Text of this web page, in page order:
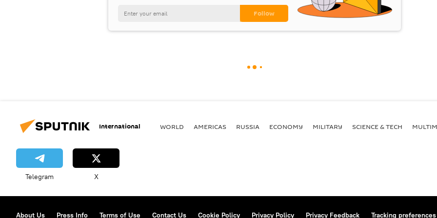
International WORLD AMERICAS RUSSIA ECONOMY MILITARY SCIENCE & TECH
Telegram X
About Us Press Info Terms of Use Contact Us Cookie Policy Privacy Policy Privacy Feedback Tracking preferences